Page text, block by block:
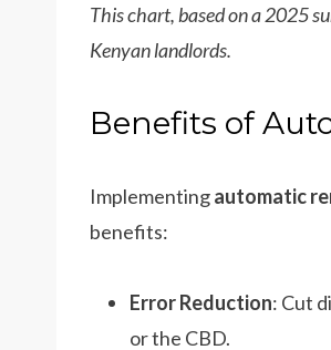
This chart, based on a 2025
Kenyan landlords.
Benefits of
Implementingautomatic
benefits:
Error Reduction: Cut
or the CBD.